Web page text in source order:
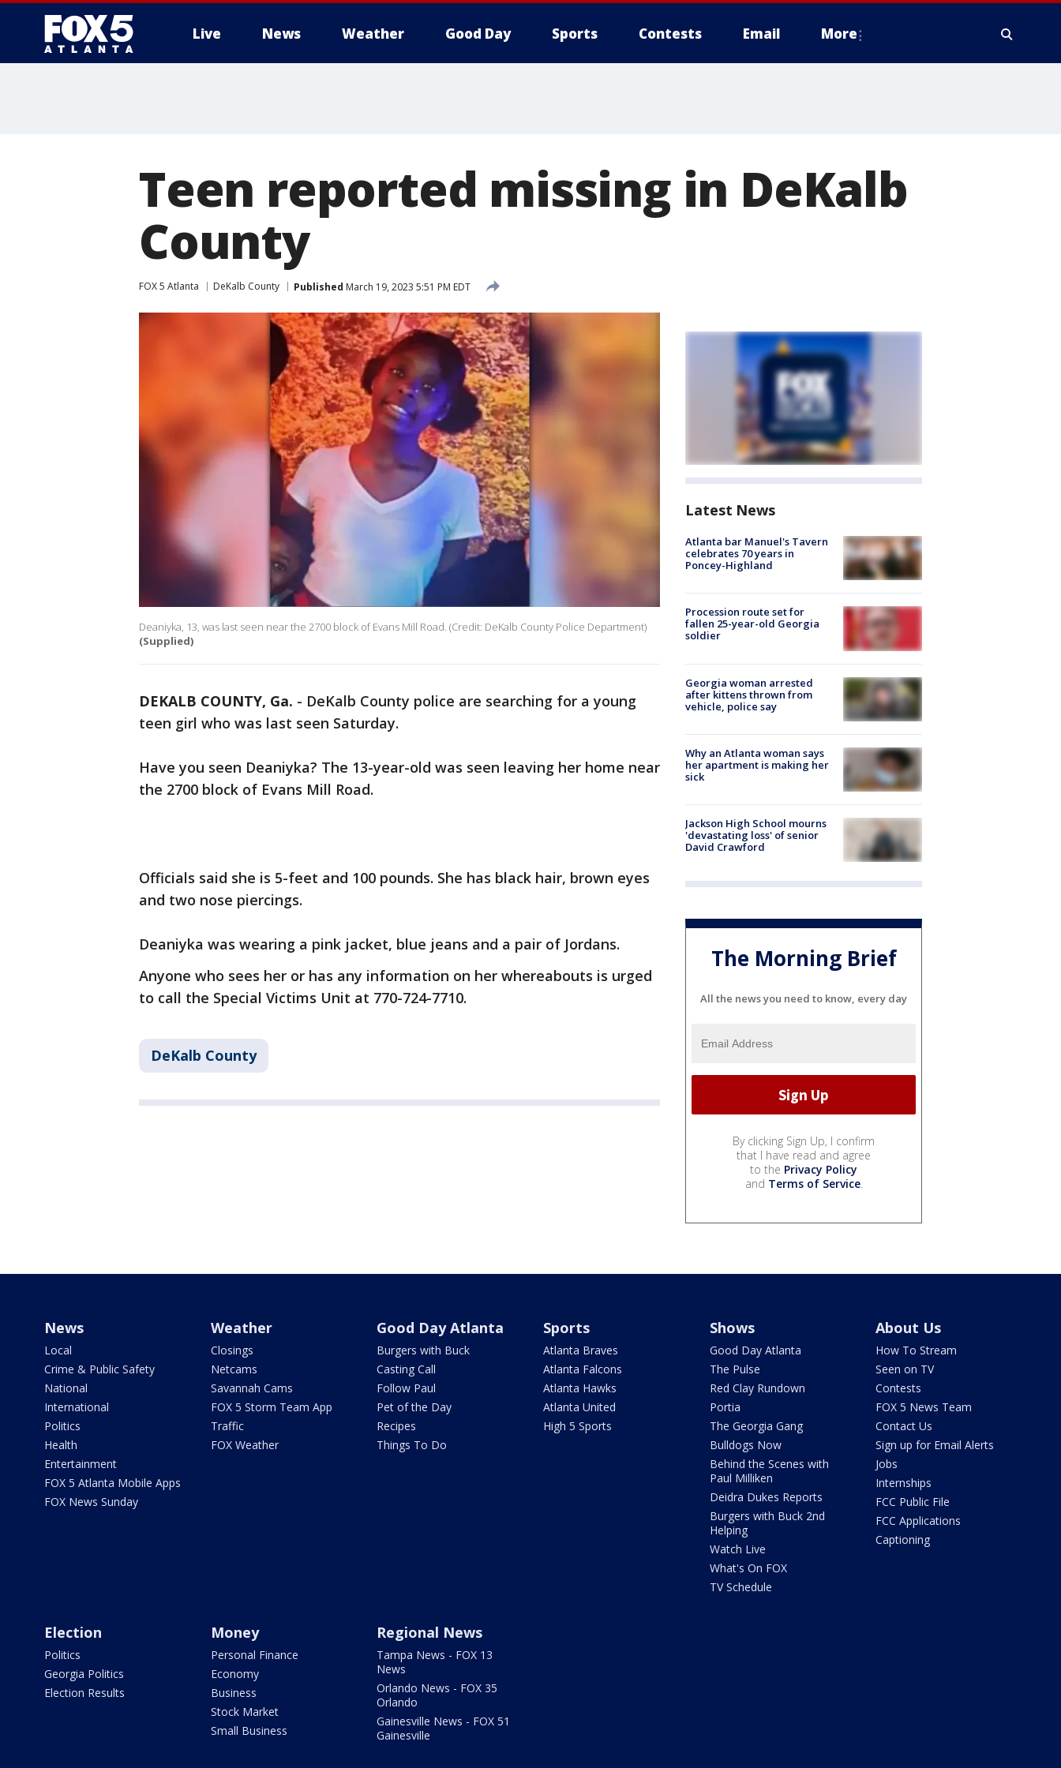
Live News Weather Good Day Sports Contests Email More
Teen reported missing in DeKalb
County
FOX 5 Atlanta DeKalb County Published March 19, 2023 5:51 PM EDT
Deaniyka, 13, was last seen near the 2700 block of Evans Mill Road. (Credit: DeKalb County Police Department)
(Supplied)
DEKALB COUNTY, Ga. - DeKalb County police are searching for a young
teen girl who was last seen Saturday.
Have you seen Deaniyka? The 13-year-old was seen leaving her home near
the 2700 block of Evans Mill Road.
Officials said she is 5-feet and 100 pounds. She has black hair, brown eyes
and two nose piercings.
Deaniyka was wearing a pink jacket, blue jeans and a pair of Jordans.
Anyone who sees her or has any information on her whereabouts is urged
to call the Special Victims Unit at 770-724-7710.
DeKalb County
Latest News
Atlanta bar Manuel's Tavern
celebrates 70 years in
Poncey-Highland
Procession route set for
fallen 25-year-old Georgia
soldier
Georgia woman arrested
after kittens thrown from
vehicle, police say
Why an Atlanta woman says
her apartment is making her
sick
Jackson High School mourns
'devastating loss' of senior
David Crawford
The Morning Brief
All the news you need to know, every day
By clicking Sign Up, I confirm
that I have read and agree
to the Privacy Policy
and Terms of Service.
News
Local
Crime & Public Safety
National
International
Politics
Health
Entertainment
FOX 5 Atlanta Mobile Apps
FOX News Sunday
Weather
Closings
Netcams
Savannah Cams
FOX 5 Storm Team App
Traffic
FOX Weather
Good Day Atlanta
Burgers with Buck
Casting Call
Follow Paul
Pet of the Day
Recipes
Things To Do
Sports
Atlanta Braves
Atlanta Falcons
Atlanta Hawks
Atlanta United
High 5 Sports
Shows
Good Day Atlanta
The Pulse
Red Clay Rundown
Portia
The Georgia Gang
Bulldogs Now
Behind the Scenes with
Paul Milliken
Deidra Dukes Reports
Burgers with Buck 2nd
Helping
Watch Live
What's On FOX
TV Schedule
About Us
How To Stream
Seen on TV
Contests
FOX 5 News Team
Contact Us
Sign up for Email Alerts
Jobs
Internships
FCC Public File
FCC Applications
Captioning
Election
Politics
Georgia Politics
Election Results
Money
Personal Finance
Economy
Business
Stock Market
Small Business
Regional News
Tampa News - FOX 13
News
Orlando News - FOX 35
Orlando
Gainesville News - FOX 51
Gainesville